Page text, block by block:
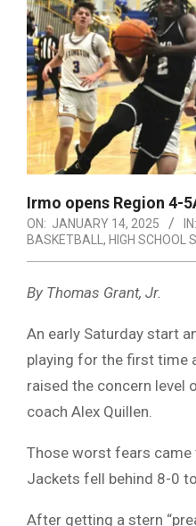
Irmo opens Region 4-
ON: JANUARY 14, 2025 IN:
BASKETBALL, HIGH SCHOOL
By Thomas Grant, Jr.
An early Saturday start
playing for the first time
raised the concern level
coach Alex Quillen.
Those worst fears
Jackets fell behind 8-0
After getting a stern